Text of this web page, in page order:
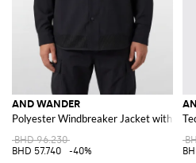
AND WANDER
Polyester Windbreaker Jacket with
BHD 96.230
BHD 57.740
-40%